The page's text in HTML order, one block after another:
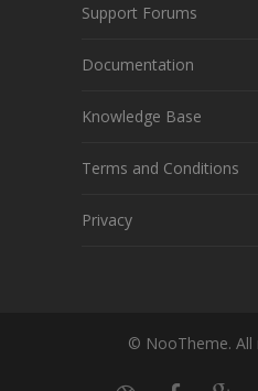
Support Forums
Documentation
Knowledge Base
Terms and Conditions
Privacy
© NooTheme. All